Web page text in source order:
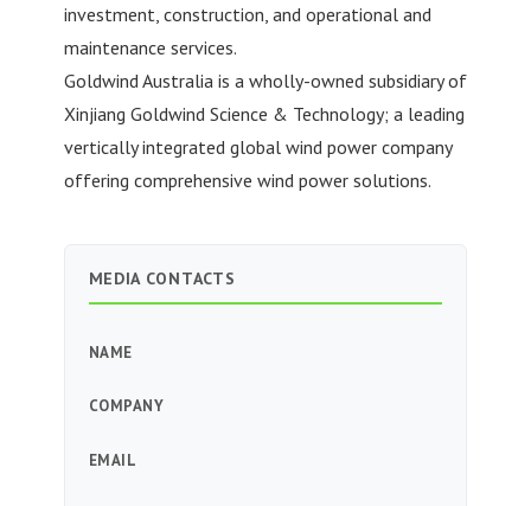
investment, construction, and operational and
maintenance services.
Goldwind Australia is a wholly-owned subsidiary of
Xinjiang Goldwind Science & Technology; a leading
vertically integrated global wind power company
offering comprehensive wind power solutions.
MEDIA CONTACTS
NAME
COMPANY
EMAIL